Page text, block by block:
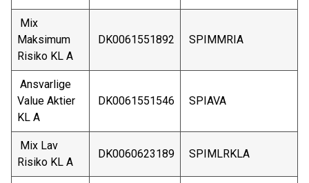
Mix
Maksimum
Risiko KL A
DK0061551892 SPIMMRIA
Ansvarlige
Value Aktier
KL A
DK0061551546 SPIAVA
Mix Lav
Risiko KL A
DK0060623189 SPIMLRKLA